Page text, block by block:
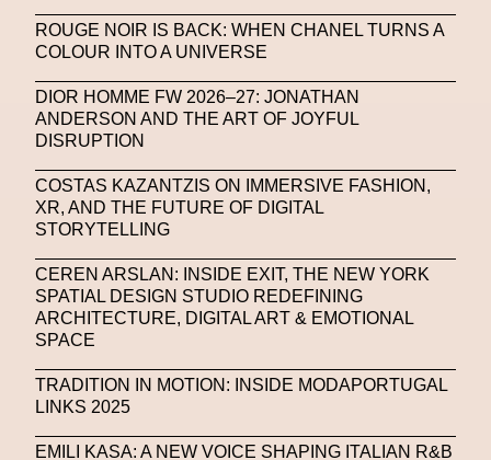
Venus Club Versace Vince Fraser
Virtual Reality Visualize Me
Wales Bonner Walter Albini WEARABLE ART
Wearables
Women In New Technologies
XClusive Interviews XR
YOOX
Zak Krevitt ZERO10
ROUGE NOIR IS BACK: WHEN CHANEL TURNS A
COLOUR INTO A UNIVERSE
DIOR HOMME FW 2026–27: JONATHAN
ANDERSON AND THE ART OF JOYFUL
DISRUPTION
COSTAS KAZANTZIS ON IMMERSIVE FASHION,
XR, AND THE FUTURE OF DIGITAL
STORYTELLING
CEREN ARSLAN: INSIDE EXIT, THE NEW YORK
SPATIAL DESIGN STUDIO REDEFINING
ARCHITECTURE, DIGITAL ART & EMOTIONAL
SPACE
TRADITION IN MOTION: INSIDE MODAPORTUGAL
LINKS 2025
EMILI KASA: A NEW VOICE SHAPING ITALIAN R&B